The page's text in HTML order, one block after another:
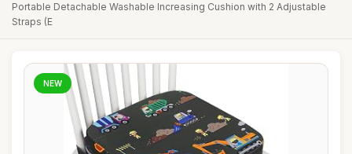
Portable Detachable Washable Increasing Cushion with 2 Adjustable
Straps (E
NEW